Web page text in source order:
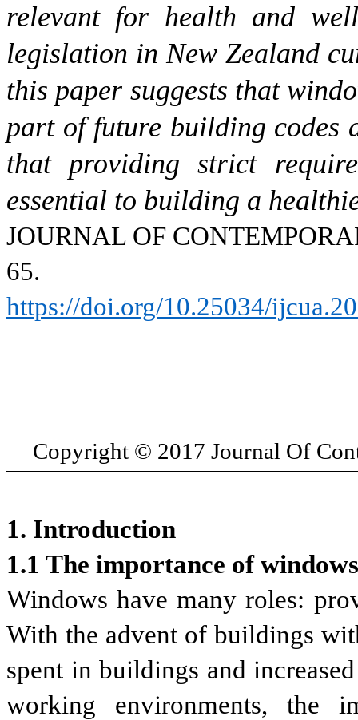
relevant for health and
legislation in New Zealand
this paper suggests that
part of future building codes
that providing strict
essential to building a
JOURNAL OF
65.
https://doi.org/10.25034/
Copyright © 2017 Journal Of
1. Introduction
1.1 The importance of
Windows have many roles:
With the advent of buildings
spent in buildings and
working environments, the